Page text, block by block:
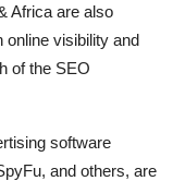
Africa are also
online visibility and
of the SEO
software
and others, are